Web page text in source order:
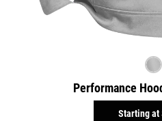
Performance
Starting at